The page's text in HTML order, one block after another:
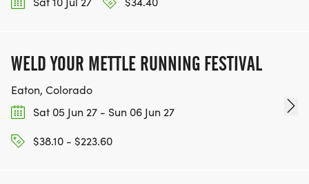
WELD YOUR METTLE RUNNING FESTIVAL
Eaton, Colorado
Sat 05 Jun 27 - Sun 06 Jun 27
$38.10 - $223.60